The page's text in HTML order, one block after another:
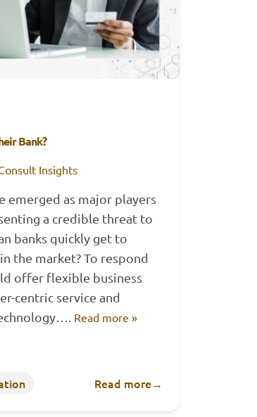
Bank?
Insights
emerged as major players
a credible threat to
banks quickly get to
the market? To respond
offer flexible business
centric service and
Read more »
Read more→